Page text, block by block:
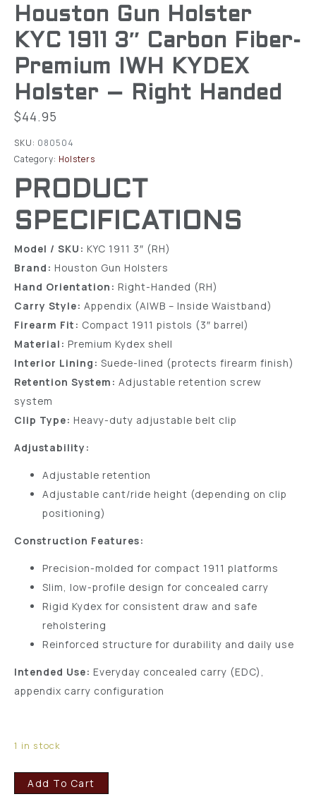
Houston Gun Holster
KYC 1911 3″ Carbon Fiber-
Premium IWH KYDEX
Holster – Right Handed
$44.95
SKU: 080504
Category: Holsters
PRODUCT
SPECIFICATIONS
Model / SKU: KYC 1911 3″ (RH)
Brand: Houston Gun Holsters
Hand Orientation: Right-Handed (RH)
Carry Style: Appendix (AIWB – Inside Waistband)
Firearm Fit: Compact 1911 pistols (3″ barrel)
Material: Premium Kydex shell
Interior Lining: Suede-lined (protects firearm finish)
Retention System: Adjustable retention screw
system
Clip Type: Heavy-duty adjustable belt clip
Adjustability:
Adjustable retention
Adjustable cant/ride height (depending on clip
positioning)
Construction Features:
Precision-molded for compact 1911 platforms
Slim, low-profile design for concealed carry
Rigid Kydex for consistent draw and safe
reholstering
Reinforced structure for durability and daily use
Intended Use: Everyday concealed carry (EDC),
appendix carry configuration
1 in stock
Add To Cart